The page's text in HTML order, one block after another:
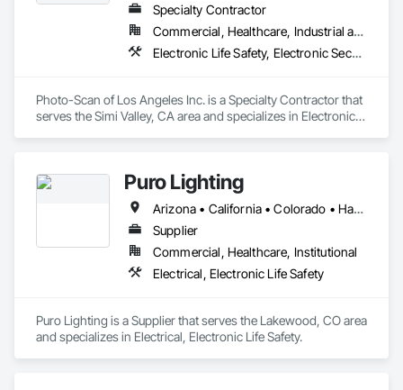
Specialty Contractor
Commercial, Healthcare, Industrial and Energy, Institutional
Electronic Life Safety, Electronic Security
Photo-Scan of Los Angeles Inc. is a Specialty Contractor that
serves the Simi Valley, CA area and specializes in Electronic
Puro Lighting
Arizona • California • Colorado • Hawaii • Nevada • New Mexico • Oregon • Texas • Utah • Washington
Supplier
Commercial, Healthcare, Institutional
Electrical, Electronic Life Safety
Puro Lighting is a Supplier that serves the Lakewood, CO area
and specializes in Electrical, Electronic Life Safety.